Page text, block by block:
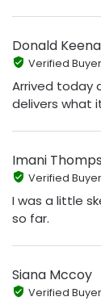
Donald
Verified Buyer
Arrived today
delivers what
Imani
Verified Buyer
I was a little
so far.
Siana Mccoy
Verified Buyer